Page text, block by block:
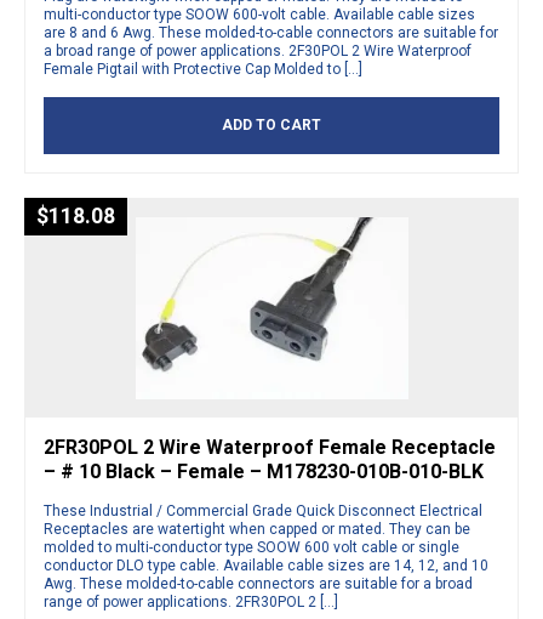
multi-conductor type SOOW 600-volt cable. Available cable sizes
are 8 and 6 Awg. These molded-to-cable connectors are suitable for
a broad range of power applications. 2F30POL 2 Wire Waterproof
Female Pigtail with Protective Cap Molded to […]
ADD TO CART
$118.08
2FR30POL 2 Wire Waterproof Female Receptacle
– # 10 Black – Female – M178230-010B-010-BLK
These Industrial / Commercial Grade Quick Disconnect Electrical
Receptacles are watertight when capped or mated. They can be
molded to multi-conductor type SOOW 600 volt cable or single
conductor DLO type cable. Available cable sizes are 14, 12, and 10
Awg. These molded-to-cable connectors are suitable for a broad
range of power applications. 2FR30POL 2 […]